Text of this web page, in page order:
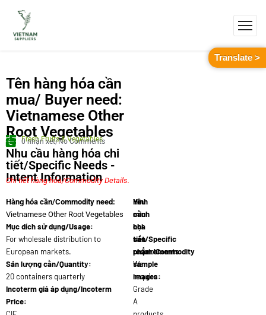
Tên hàng hóa cần
mua/ Buyer need:
Vietnamese Other
Root Vegetables
Fresh Fruits & Vegetables
0 nhận xét/No Comments
Nhu cầu hàng hóa chi
tiết/Specific Needs -
Intent Information
Chi tiết hàng hóa/Commodity Details.
Hàng hóa cần/Commodity need:
Vietnamese Other Root Vegetables
Mục dích sử dụng/Usage:
For wholesale distribution to
European markets.
Sản lượng cần/Quantity:
20 containers quarterly
Incoterm giá áp dụng/Incoterm
Price:
Yêu
cầu
chi
tiết/Specific
requirements:
We
require
Grade
A
Hình
minh
họa
sản
phẩm/Commodity
sample
images:
Translate >